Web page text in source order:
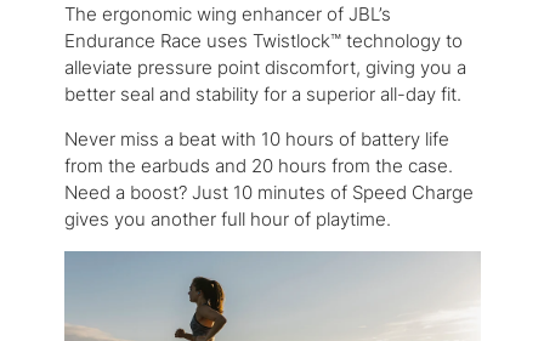
The ergonomic wing enhancer of JBL’s
Endurance Race uses Twistlock™ technology to
alleviate pressure point discomfort, giving you a
better seal and stability for a superior all-day fit.
Never miss a beat with 10 hours of battery life
from the earbuds and 20 hours from the case.
Need a boost? Just 10 minutes of Speed Charge
gives you another full hour of playtime.